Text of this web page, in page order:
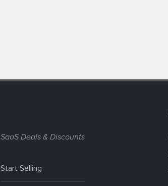
SaaS Deals & Discounts
Start Selling